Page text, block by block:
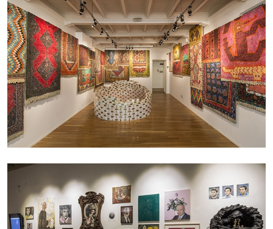
Michaela Bathrick “In Practice” at
SculptureCenter, New York
22.07.2026 READING TIME NEWS